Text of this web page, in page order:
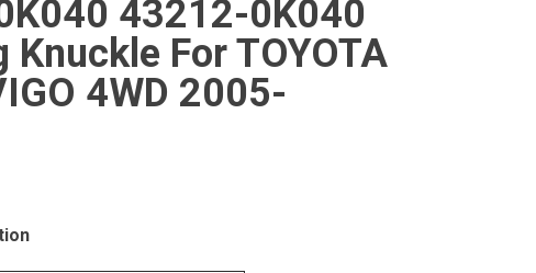
43212-0K040
Knuckle For TOYOTA
4WD 2005-